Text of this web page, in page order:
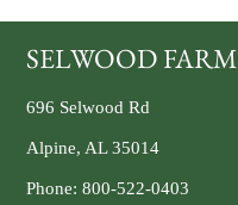
SELWOOD FARM
696 Selwood Rd
Alpine, AL 35014
Phone: 800-522-0403